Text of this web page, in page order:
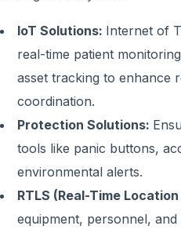
IoT Solutions: Internet of
real-time patient
asset tracking to enhance
coordination.
Protection Solutions:
tools like panic buttons,
environmental alerts.
RTLS (Real-Time
equipment, personnel,